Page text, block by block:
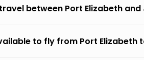
between Port Elizabeth
to fly from Port Elizabeth